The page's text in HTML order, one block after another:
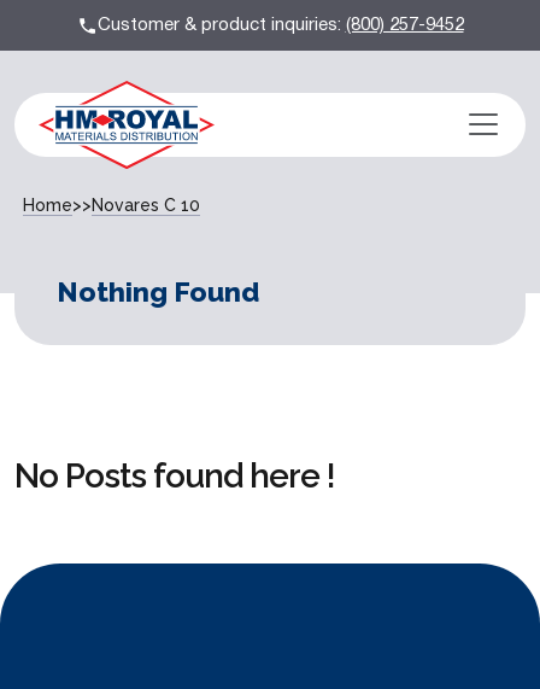
Customer & product inquiries:(800) 257-9452
Home>>Novares C 10
Nothing Found
No Posts found here !